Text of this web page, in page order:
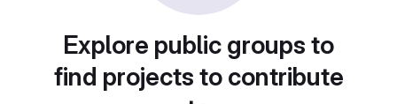
Explore public groups to
find projects to contribute